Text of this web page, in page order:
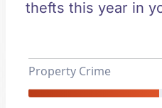
thefts this year in
Property Crime